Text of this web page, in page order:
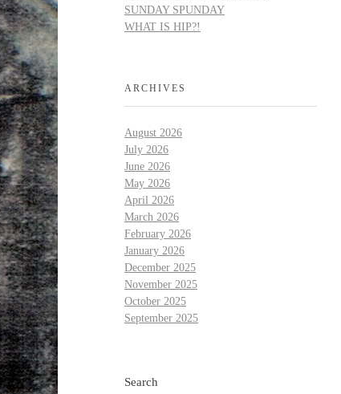
SUNDAY SPUNDAY
WHAT IS HIP?!
ARCHIVES
August 2026
July 2026
June 2026
May 2026
April 2026
March 2026
February 2026
January 2026
December 2025
November 2025
October 2025
September 2025
Search